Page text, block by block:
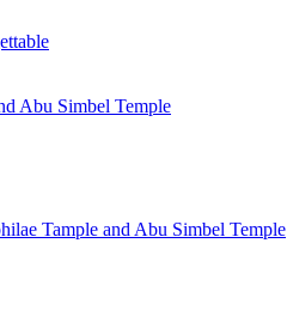
Abu Simbel Temple
Tample and Abu Simbel Temple